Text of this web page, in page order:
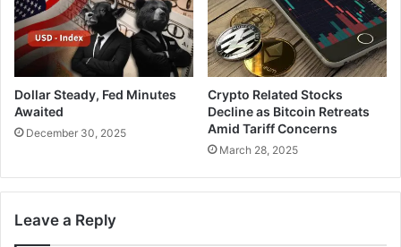
Dollar Steady, Fed Minutes
Awaited
December 30, 2025
Crypto Related Stocks
Decline as Bitcoin Retreats
Amid Tariff Concerns
March 28, 2025
Leave a Reply